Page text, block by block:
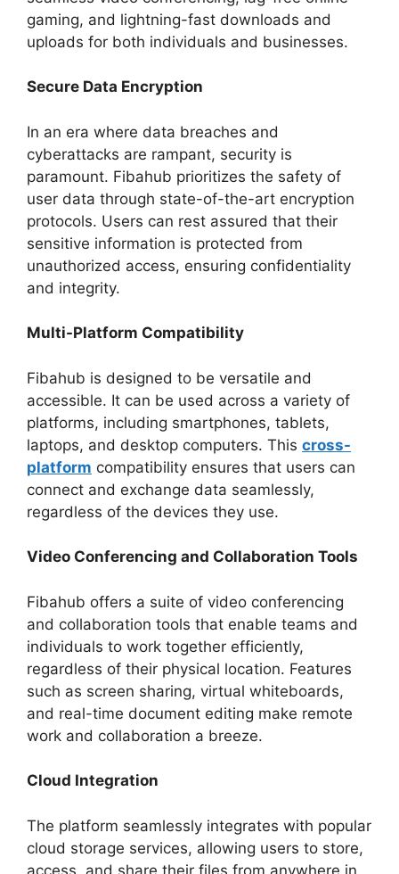
gaming, and lightning-fast downloads and
uploads for both individuals and businesses.
Secure Data Encryption
In an era where data breaches and
cyberattacks are rampant, security is
paramount. Fibahub prioritizes the safety of
user data through state-of-the-art encryption
protocols. Users can rest assured that their
sensitive information is protected from
unauthorized access, ensuring confidentiality
and integrity.
Multi-Platform Compatibility
Fibahub is designed to be versatile and
accessible. It can be used across a variety of
platforms, including smartphones, tablets,
laptops, and desktop computers. This cross-
platform compatibility ensures that users can
connect and exchange data seamlessly,
regardless of the devices they use.
Video Conferencing and Collaboration Tools
Fibahub offers a suite of video conferencing
and collaboration tools that enable teams and
individuals to work together efficiently,
regardless of their physical location. Features
such as screen sharing, virtual whiteboards,
and real-time document editing make remote
work and collaboration a breeze.
Cloud Integration
The platform seamlessly integrates with popular
cloud storage services, allowing users to store,
access, and share their files from anywhere in